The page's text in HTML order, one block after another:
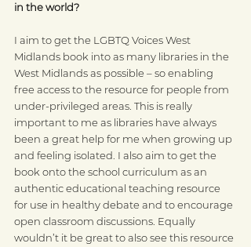
in the world?
I aim to get the LGBTQ Voices West
Midlands book into as many libraries in the
West Midlands as possible – so enabling
free access to the resource for people from
under-privileged areas. This is really
important to me as libraries have always
been a great help for me when growing up
and feeling isolated. I also aim to get the
book onto the school curriculum as an
authentic educational teaching resource
for use in healthy debate and to encourage
open classroom discussions. Equally
wouldn’t it be great to also see this resource